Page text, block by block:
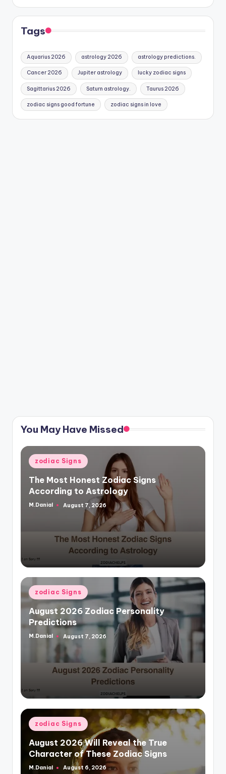
Tags
Aquarius 2026 astrology 2026 astrology predictions.
Cancer 2026 Jupiter astrology lucky zodiac signs
Sagittarius 2026 Saturn astrology. Taurus 2026
zodiac signs good fortune zodiac signs in love
You May Have Missed
Posted
in
zodiac Signs
The Most Honest Zodiac Signs
According to Astrology
Posted
M.Danial August 7, 2026
Posted
in
zodiac Signs
August 2026 Zodiac Personality
Predictions
Posted
M.Danial August 7, 2026
Posted
in
zodiac Signs
August 2026 Will Reveal the True
Character of These Zodiac Signs
Posted
M.Danial August 6, 2026